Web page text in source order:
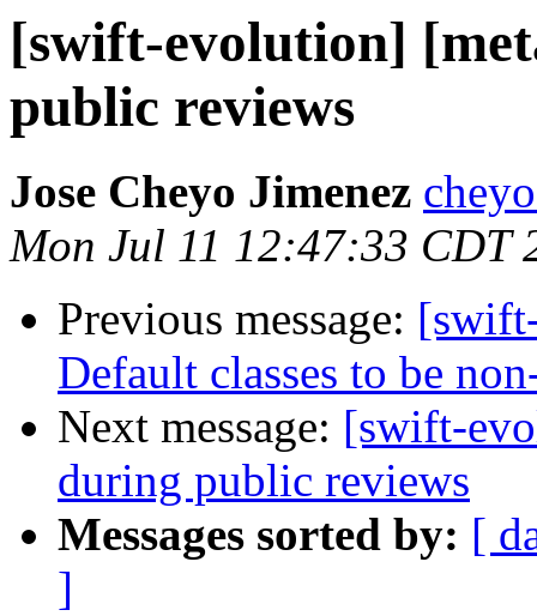
[swift-evolution]
public reviews
Jose Cheyo Jimenez
Mon Jul 11 12:47:33 CDT
Previous message:
Default classes to be
Next message: [swift-
during public reviews
Messages sorted by: [
]